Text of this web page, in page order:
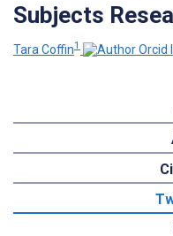
Subjects
Tara Coffin1